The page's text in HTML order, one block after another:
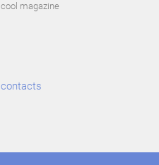
cool magazine
contacts